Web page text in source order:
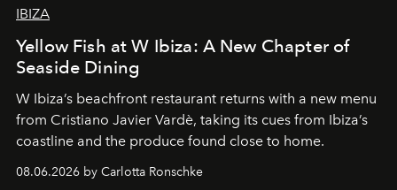
IBIZA
Yellow Fish at W Ibiza: A New Chapter of
Seaside Dining
W Ibiza’s beachfront restaurant returns with a new menu
from Cristiano Javier Vardè, taking its cues from Ibiza’s
coastline and the produce found close to home.
08.06.2026 by Carlotta Ronschke